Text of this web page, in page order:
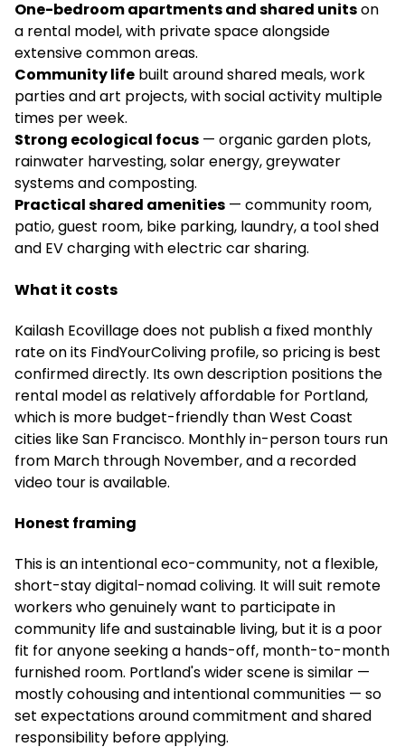
One-bedroom apartments and shared unitson
a rental model, with private space alongside
extensive common areas.
Community life built around shared meals, work
parties and art projects, with social activity multiple
times per week.
Strong ecological focus — organic garden plots,
rainwater harvesting, solar energy, greywater
systems and composting.
Practical shared amenities — community room,
patio, guest room, bike parking, laundry, a tool shed
and EV charging with electric car sharing.
What it costs
Kailash Ecovillage does not publish a fixed monthly
rate on its FindYourColiving profile, so pricing is best
confirmed directly. Its own description positions the
rental model as relatively affordable for Portland,
which is more budget-friendly than West Coast
cities like San Francisco. Monthly in-person tours run
from March through November, and a recorded
video tour is available.
Honest framing
This is an intentional eco-community, not a flexible,
short-stay digital-nomad coliving. It will suit remote
workers who genuinely want to participate in
community life and sustainable living, but it is a poor
fit for anyone seeking a hands-off, month-to-month
furnished room. Portland's wider scene is similar —
mostly cohousing and intentional communities — so
set expectations around commitment and shared
responsibility before applying.